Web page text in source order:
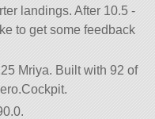
landings. After 10.5 -
to get some feedback
Mriya. Built with 92 of